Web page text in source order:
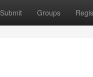
Submit Groups